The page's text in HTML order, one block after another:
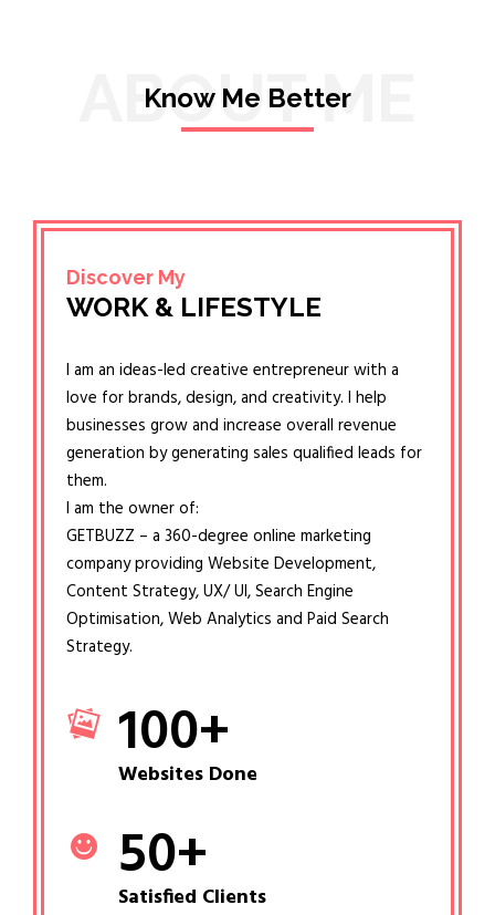
ABOUT ME
Know Me Better
Discover My
WORK & LIFESTYLE
I am an ideas-led creative entrepreneur with a
love for brands, design, and creativity. I help
businesses grow and increase overall revenue
generation by generating sales qualified leads for
them.
I am the owner of:
GETBUZZ – a 360-degree online marketing
company providing Website Development,
Content Strategy, UX/ UI, Search Engine
Optimisation, Web Analytics and Paid Search
Strategy.
100+
Websites Done
50+
Satisfied Clients